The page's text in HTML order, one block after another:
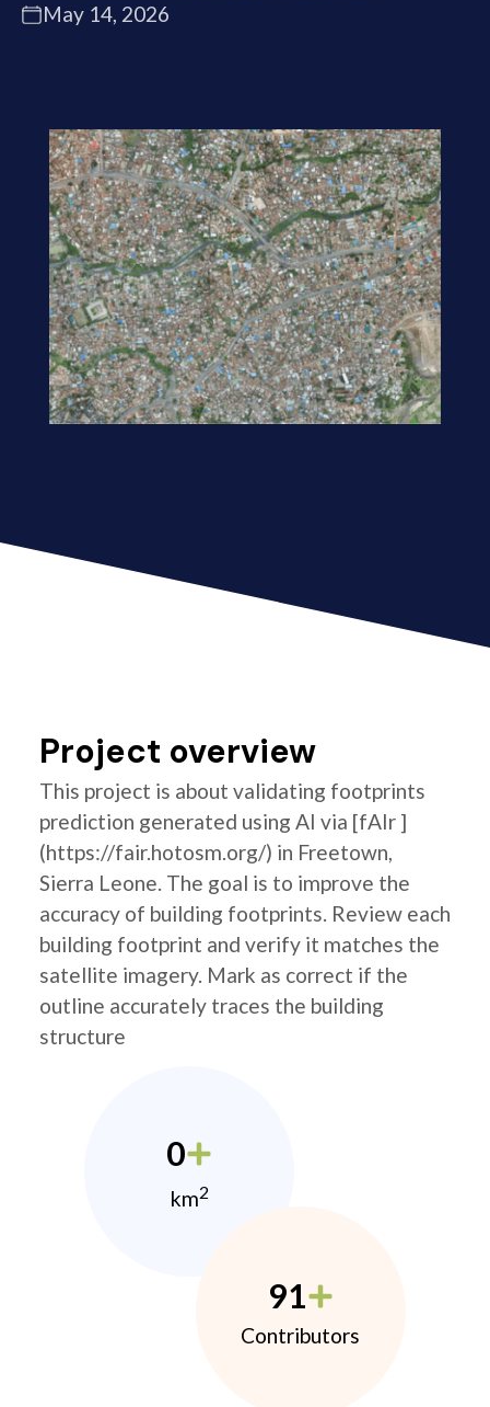
May 14, 2026
Project overview
This project is about validating footprints
prediction generated using AI via [fAIr ]
(https://fair.hotosm.org/) in Freetown,
Sierra Leone. The goal is to improve the
accuracy of building footprints. Review each
building footprint and verify it matches the
satellite imagery. Mark as correct if the
outline accurately traces the building
structure
0
km2
91
Contributors